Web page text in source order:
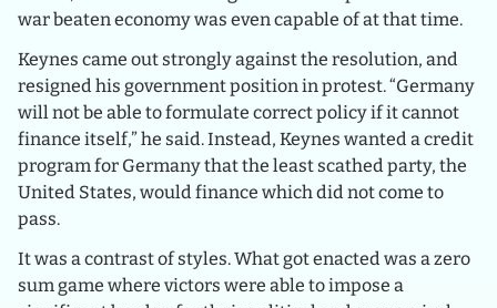
war beaten economy was even capable of at that time.
Keynes came out strongly against the resolution, and
resigned his government position in protest. “Germany
will not be able to formulate correct policy if it cannot
finance itself,” he said. Instead, Keynes wanted a credit
program for Germany that the least scathed party, the
United States, would finance which did not come to
pass.
It was a contrast of styles. What got enacted was a zero
sum game where victors were able to impose a